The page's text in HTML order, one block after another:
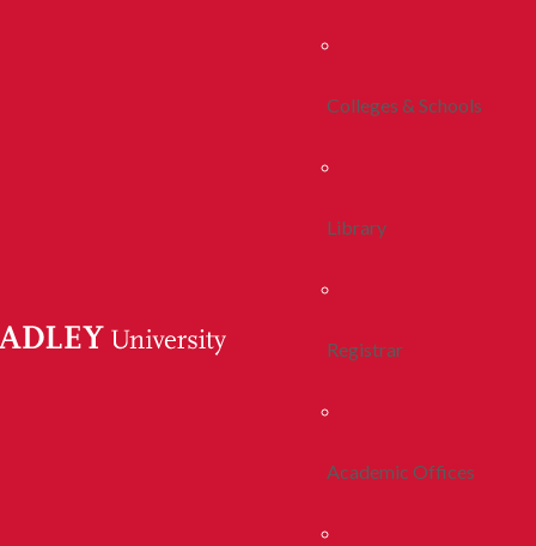
Colleges & Schools
Library
Registrar
Academic Offices